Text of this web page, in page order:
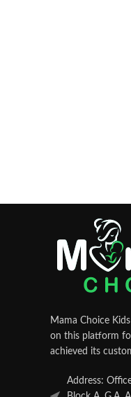
Mama Choice
on this platform
achieved its
Address: